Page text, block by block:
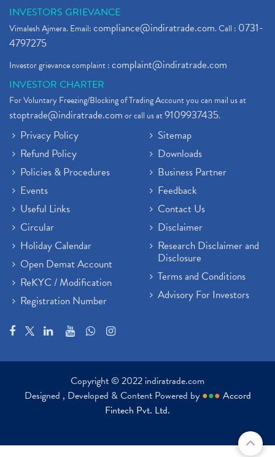
INVESTORS GRIEVANCE
Vimalesh Ajmera. Email:compliance@indiratrade.com. Call : 0731-
4797275
Investor grievance complaint :complaint@indiratrade.com
INVESTOR CHARTER
For Voluntary Freezing/Blocking of Trading Account you can mail us at
stoptrade@indiratrade.comor call us at9109937435.
Privacy Policy
Refund Policy
Policies & Procedures
Events
Useful Links
Circular
Holiday Calendar
Open Demat Account
ReKYC / Modification
Registration Number
Sitemap
Downloads
Business Partner
Feedback
Contact Us
Disclaimer
Research Disclaimer and
Disclosure
Terms and Conditions
Advisory For Investors
Copyright © 2022 indiratrade.com
Designed , Developed & Content Powered by ●●● Accord
Fintech Pvt. Ltd.